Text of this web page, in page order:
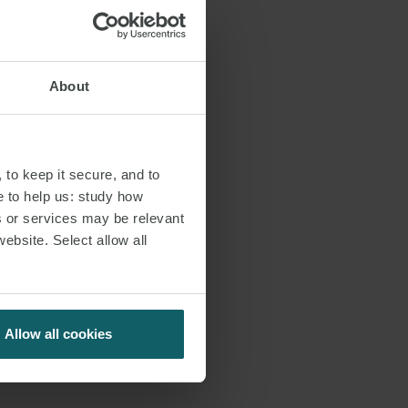
About
keep it secure, and to
to help us: study how
or services may be relevant
Select allow all
Allow all cookies